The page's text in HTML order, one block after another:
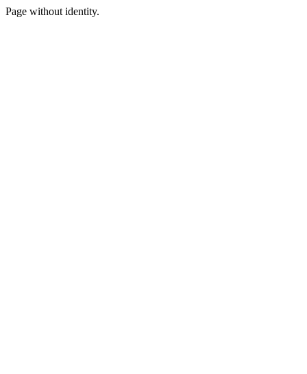
Page without identity.